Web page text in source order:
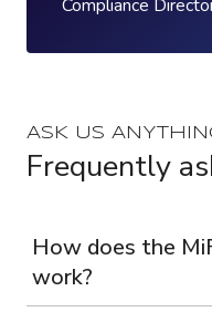
Compliance
ASK US
Frequently
How does the
work?